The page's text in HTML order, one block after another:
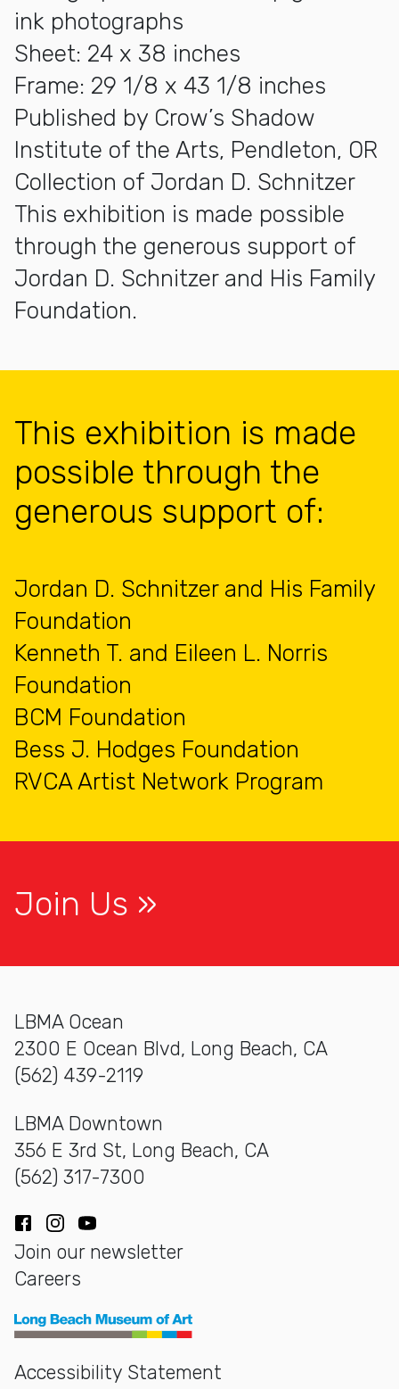
ink photographs
Sheet: 24 x 38 inches
Frame: 29 1/8 x 43 1/8 inches
Published by Crow’s Shadow
Institute of the Arts, Pendleton, OR
Collection of Jordan D. Schnitzer
This exhibition is made possible
through the generous support of
Jordan D. Schnitzer and His Family
Foundation.
This exhibition is made
possible through the
generous support of:
Jordan D. Schnitzer and His Family
Foundation
Kenneth T. and Eileen L. Norris
Foundation
BCM Foundation
Bess J. Hodges Foundation
RVCA Artist Network Program
Join Us
LBMA Ocean
2300 E Ocean Blvd, Long Beach, CA
(562) 439-2119
LBMA Downtown
356 E 3rd St, Long Beach, CA
(562) 317-7300
Facebook
Instagram
YouTube
Join our newsletter
Careers
Long Beach Museum of Art
Accessibility Statement